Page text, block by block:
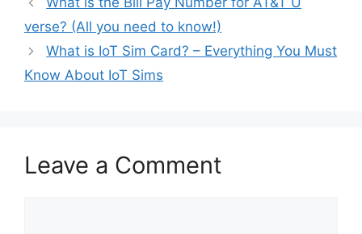
verse? (All you need to know!)
What is IoT Sim Card? – Everything You Must
Know About IoT Sims
Leave a Comment